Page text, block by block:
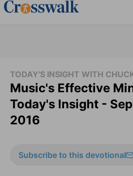
TODAY'S INSIGHT WITH
Music's Effective
Today's Insight -
2016
Subscribe to this devotional